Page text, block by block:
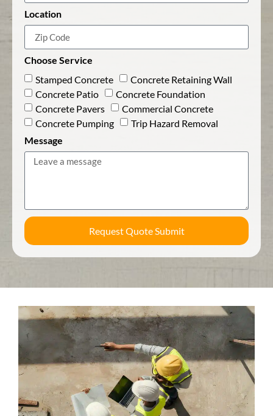
Location
Choose Service
Stamped Concrete
Concrete Retaining Wall
Concrete Patio
Concrete Foundation
Concrete Pavers
Commercial Concrete
Concrete Pumping
Trip Hazard Removal
Message
Request Quote Submit